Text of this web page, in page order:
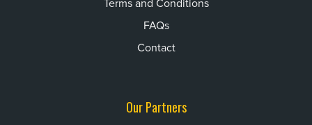
Terms and Conditions
FAQs
Contact
Our Partners